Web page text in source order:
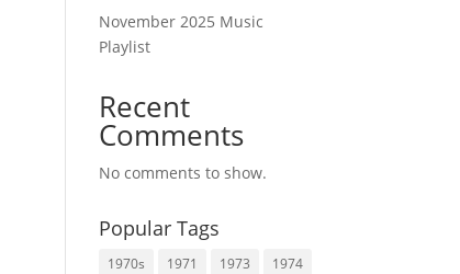
November 2025 Music
Playlist
Recent
Comments
No comments to show.
Popular Tags
1970s 1971 1973
1974